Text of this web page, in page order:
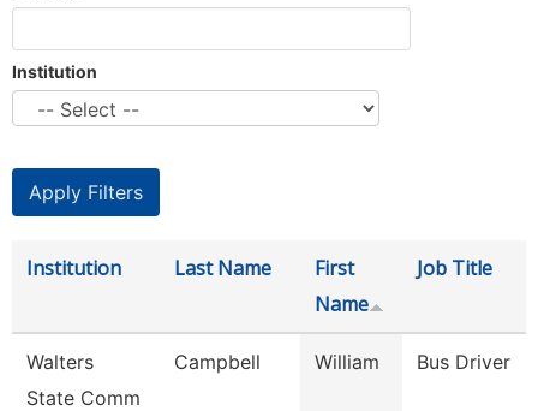
Institution
Institution Last Name
First
Name
Job Title
Walters
State Comm
Campbell William Bus Driver